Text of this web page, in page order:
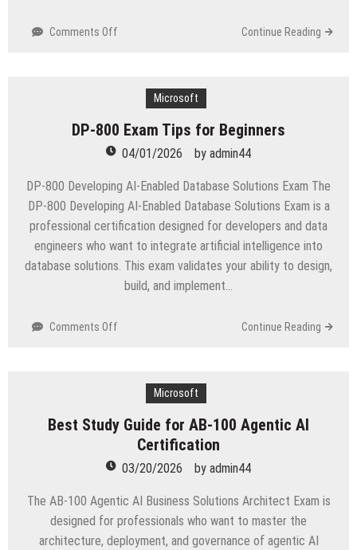
Comments Off
Roadmap
Continue Reading
Microsoft
DP-800 Exam Tips for Beginners
04/01/2026 by admin44
DP-800 Developing AI-Enabled Database Solutions Exam The
DP-800 Developing AI-Enabled Database Solutions Exam is a
professional certification designed for developers and data
engineers who want to integrate artificial intelligence into
database solutions. This exam validates your ability to design,
build, and implement…
Comments Off
Beginners
Continue Reading
Microsoft
Best Study Guide for AB-100 Agentic AI
Certification
03/20/2026 by admin44
The AB-100 Agentic AI Business Solutions Architect Exam is
designed for professionals who want to master the
architecture, deployment, and governance of agentic AI